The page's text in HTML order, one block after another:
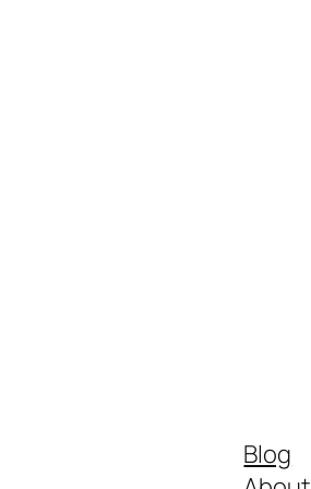
Blog